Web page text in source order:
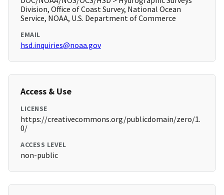
Division, Office of Coast Survey, National Ocean
Service, NOAA, U.S. Department of Commerce
EMAIL
hsd.inquiries@noaa.gov
Access & Use
LICENSE
https://creativecommons.org/publicdomain/zero/1.
0/
ACCESS LEVEL
non-public